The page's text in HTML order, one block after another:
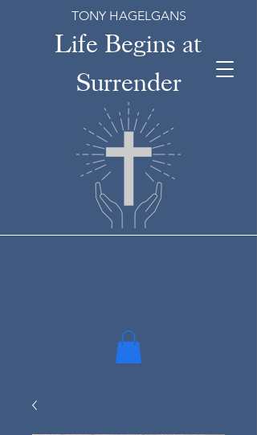
Life Begins at
Surrender
TONY HAGELGANS